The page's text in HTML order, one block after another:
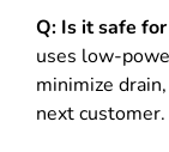
Q: Is it safe
uses low-
minimize
next customer.